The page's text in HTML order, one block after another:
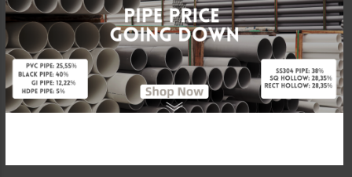
Material Galvanised Iron
Standards BS150
Characteristic Threaded